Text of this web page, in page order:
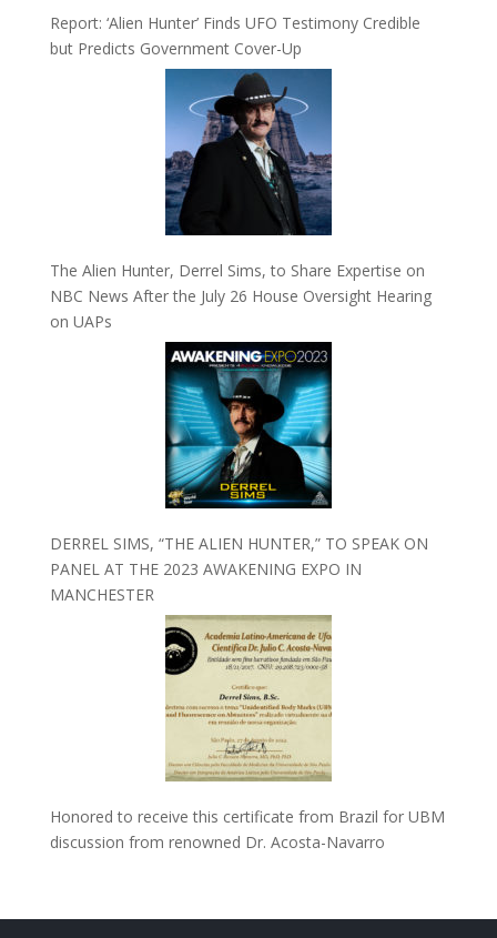
Report: ‘Alien Hunter’ Finds UFO Testimony Credible
but Predicts Government Cover-Up
The Alien Hunter, Derrel Sims, to Share Expertise on
NBC News After the July 26 House Oversight Hearing
on UAPs
DERREL SIMS, “THE ALIEN HUNTER,” TO SPEAK ON
PANEL AT THE 2023 AWAKENING EXPO IN
MANCHESTER
Honored to receive this certificate from Brazil for UBM
discussion from renowned Dr. Acosta-Navarro